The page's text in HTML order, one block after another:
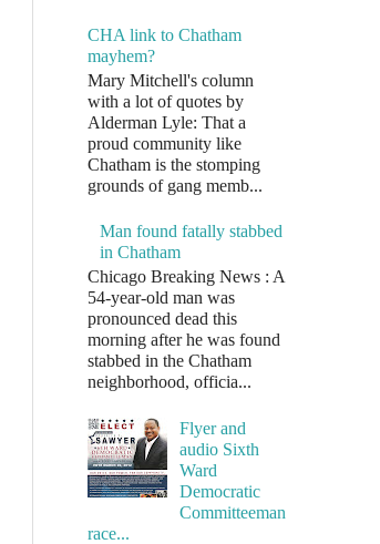
CHA link to Chatham
mayhem?
Mary Mitchell's column
with a lot of quotes by
Alderman Lyle: That a
proud community like
Chatham is the stomping
grounds of gang memb...
Man found fatally stabbed
in Chatham
Chicago Breaking News : A
54-year-old man was
pronounced dead this
morning after he was found
stabbed in the Chatham
neighborhood, officia...
Flyer and
audio Sixth
Ward
Democratic
Committeeman
race...